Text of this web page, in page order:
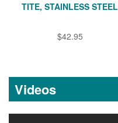
TITE, STAINLESS STEEL
$42.95
Videos